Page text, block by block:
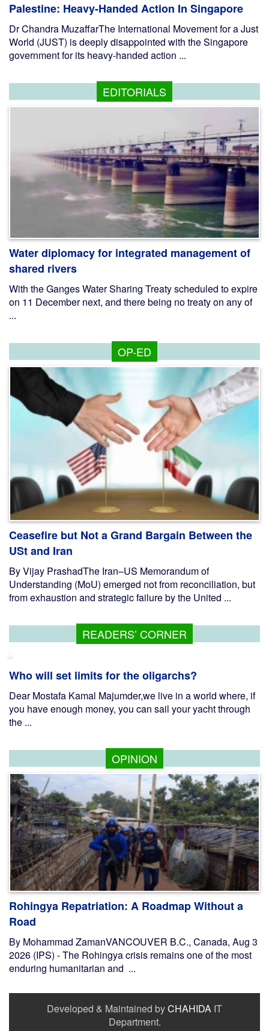
Palestine: Heavy-Handed Action In Singapore
Dr Chandra MuzaffarThe International Movement for a Just
World (JUST) is deeply disappointed with the Singapore
government for its heavy-handed action ...
EDITORIALS
Water diplomacy for integrated management of
shared rivers
With the Ganges Water Sharing Treaty scheduled to expire
on 11 December next, and there being no treaty on any of
...
OP-ED
Ceasefire but Not a Grand Bargain Between the
USt and Iran
By Vijay PrashadThe Iran–US Memorandum of
Understanding (MoU) emerged not from reconciliation, but
from exhaustion and strategic failure by the United ...
READERS’ CORNER
Who will set limits for the oligarchs?
Dear Mostafa Kamal Majumder,we live in a world where, if
you have enough money, you can sail your yacht through
the ...
OPINION
Rohingya Repatriation: A Roadmap Without a
Road
By Mohammad ZamanVANCOUVER B.C., Canada, Aug 3
2026 (IPS) - The Rohingya crisis remains one of the most
enduring humanitarian and ...
Developed & Maintained byCHAHIDA IT
Department.